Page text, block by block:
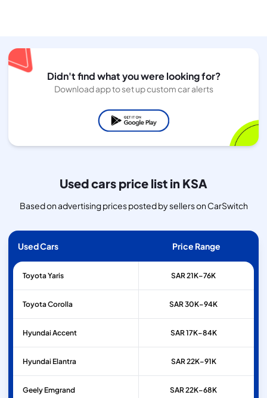
Didn't find what you were looking for?
Download app to set up custom car alerts
Used cars price list in KSA
Based on advertising prices posted by sellers on CarSwitch
Used Cars Price Range
ToyotaYaris SAR 21K–76K
ToyotaCorolla SAR 30K–94K
HyundaiAccent SAR 17K–84K
Hyundai Elantra SAR 22K–91K
Geely Emgrand SAR 22K–68K